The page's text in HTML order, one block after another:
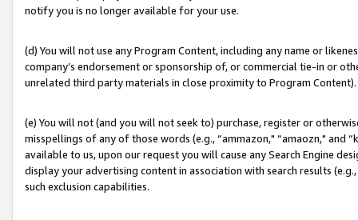
notify you is no longer available for your use.
(d) You will not use any Program Content, including any name or
company’s endorsement or sponsorship of, or commercial tie-in or
unrelated third party materials in close proximity to Program Content).
(e) You will not (and you will not seek to) purchase, register or
misspellings of any of those words (e.g., “ammazon," “amaozn," and
available to us, upon our request you will cause any Search Engine
display your advertising content in association with search results
such exclusion capabilities.